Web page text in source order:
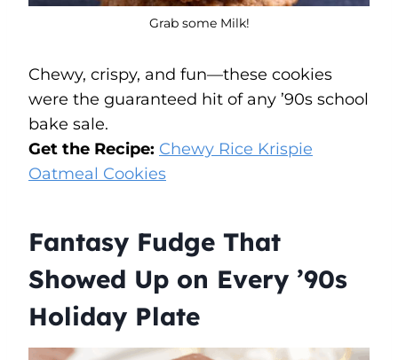
Grab some Milk!
Chewy, crispy, and fun—these cookies
were the guaranteed hit of any ’90s school
bake sale.
Get the Recipe: Chewy Rice Krispie
Oatmeal Cookies
Fantasy Fudge That
Showed Up on Every ’90s
Holiday Plate